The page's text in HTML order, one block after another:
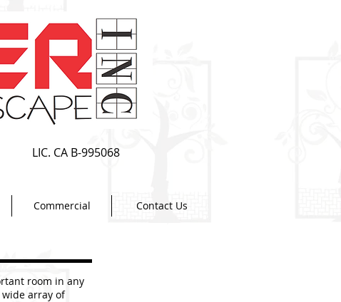
LIC. CA B-995068
Commercial Contact Us
room in any
array of